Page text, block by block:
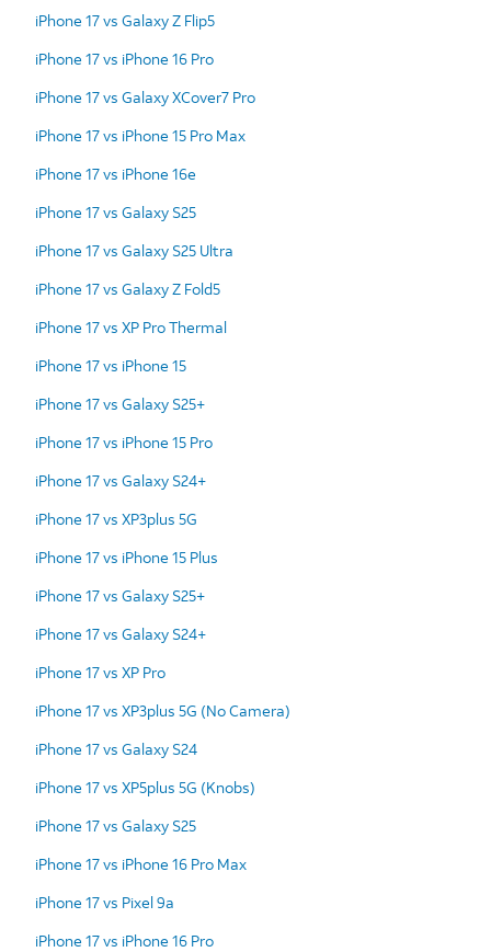
iPhone 17 vs Galaxy Z Flip5
iPhone 17 vs iPhone 16 Pro
iPhone 17 vs Galaxy XCover7 Pro
iPhone 17 vs iPhone 15 Pro Max
iPhone 17 vs iPhone 16e
iPhone 17 vs Galaxy S25
iPhone 17 vs Galaxy S25 Ultra
iPhone 17 vs Galaxy Z Fold5
iPhone 17 vs XP Pro Thermal
iPhone 17 vs iPhone 15
iPhone 17 vs Galaxy S25+
iPhone 17 vs iPhone 15 Pro
iPhone 17 vs Galaxy S24+
iPhone 17 vs XP3plus 5G
iPhone 17 vs iPhone 15 Plus
iPhone 17 vs Galaxy S25+
iPhone 17 vs Galaxy S24+
iPhone 17 vs XP Pro
iPhone 17 vs XP3plus 5G (No Camera)
iPhone 17 vs Galaxy S24
iPhone 17 vs XP5plus 5G (Knobs)
iPhone 17 vs Galaxy S25
iPhone 17 vs iPhone 16 Pro Max
iPhone 17 vs Pixel 9a
iPhone 17 vs iPhone 16 Pro